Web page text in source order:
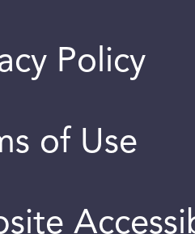
Policy
of Use